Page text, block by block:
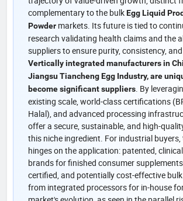
complementary to the bulkEgg Liquid
Powder markets. Its future is tied to
research validating health claims and the
suppliers to ensure purity, consistency,
Vertically integrated manufacturers in
Jiangsu Tiancheng Egg Industry, are
become significant suppliers. By
existing scale, world-class certifications
Halal), and advanced processing
offer a secure, sustainable, and high-
this niche ingredient. For industrial buyers,
hinges on the application: patented,
brands for finished consumer
certified, and potentially cost-effective
from integrated processors for in-house